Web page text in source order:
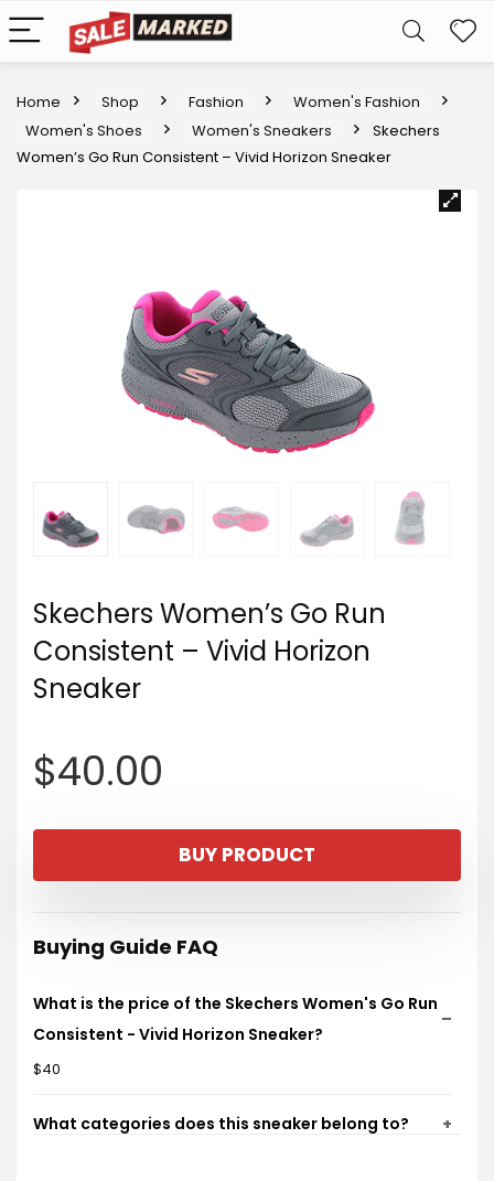
Home Shop Fashion
Women's Fashion
Women's Shoes
Women's Sneakers
Skechers
Women’s Go Run Consistent – Vivid Horizon Sneaker
Skechers Women’s Go Run
Consistent – Vivid Horizon
Sneaker
$40.00
BUY PRODUCT
Buying Guide FAQ
What is the price of the Skechers Women's Go Run
Consistent - Vivid Horizon Sneaker?
$40
What categories does this sneaker belong to?